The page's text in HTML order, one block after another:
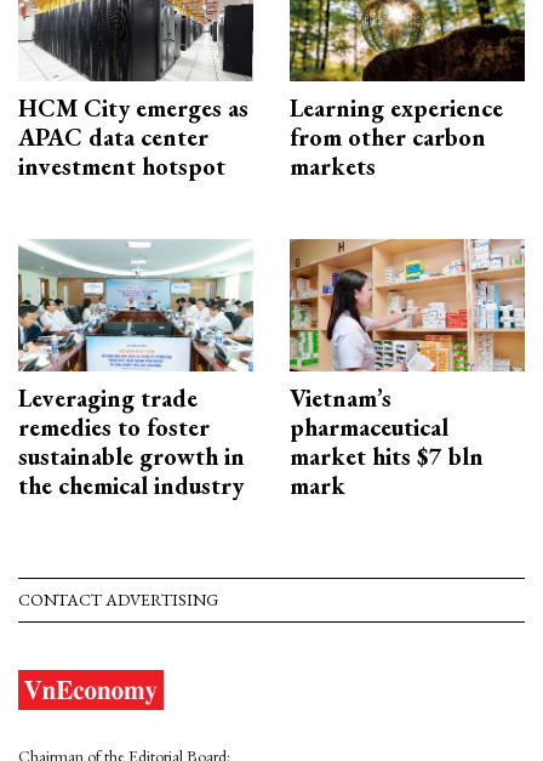
HCM City emerges as
APAC data center
investment hotspot
Learning experience
from other carbon
markets
Leveraging trade
remedies to foster
sustainable growth in
the chemical industry
Vietnam’s
pharmaceutical
market hits $7 bln
mark
CONTACT ADVERTISING
Chairman of the Editorial Board: